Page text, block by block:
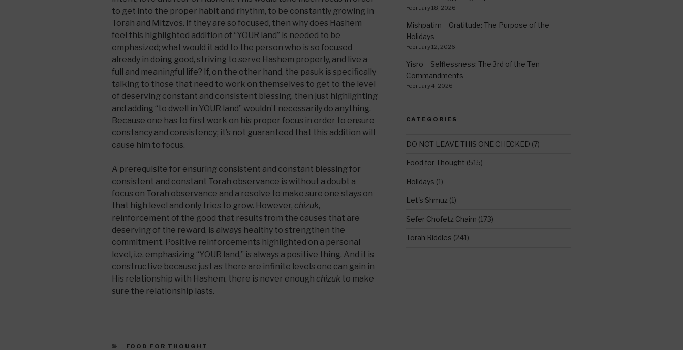
to get into the proper habit and rhythm, to be constantly growing in
Torah and Mitzvos. If they are so focused, then why does Hashem
feel this highlighted addition of “YOUR land” is needed to be
emphasized; what would it add to the person who is so focused
already in doing good, striving to serve Hashem properly, and live a
full and meaningful life? If, on the other hand, the pasuk is specifically
talking to those that need to work on themselves to get to the level
of deserving constant and consistent blessing, then just highlighting
and adding “to dwell in YOUR land” wouldn’t necessarily do anything.
Because one has to first work on his proper focus in order to ensure
constancy and consistency; it’s not guaranteed that this addition will
cause him to focus.
A prerequisite for ensuring consistent and constant blessing for
consistent and constant Torah observance is without a doubt a
focus on Torah observance and a resolve to make sure one stays on
that high level and only tries to grow. However, chizuk,
reinforcement of the good that results from the causes that are
deserving of the reward, is always healthy to strengthen the
commitment. Positive reinforcements highlighted on a personal
level, i.e. emphasizing “YOUR land,” is always a positive thing. And it is
constructive because just as there are infinite levels one can gain in
His relationship with Hashem, there is never enough chizuk to make
sure the relationship lasts.
CATEGORIES
FOOD FOR THOUGHT
February 18, 2026
Mishpatim – Gratitude: The Purpose of the
Holidays
February 12, 2026
Yisro – Selflessness: The 3rd of the Ten
Commandments
February 4, 2026
CATEGORIES
DO NOT LEAVE THIS ONE CHECKED (7)
Food for Thought (515)
Holidays (1)
Let's Shmuz (1)
Sefer Chofetz Chaim (173)
Torah Riddles (241)